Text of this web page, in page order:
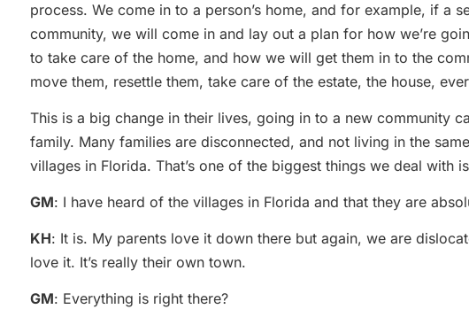
process. We come in to a person’s home, and for example, if a
community, we will come in and lay out a plan for how we’re
to take care of the home, and how we will get them in to the
move them, resettle them, take care of the estate, the house,
This is a big change in their lives, going in to a new community
family. Many families are disconnected, and not living in the
villages in Florida. That’s one of the biggest things we deal with
GM: I have heard of the villages in Florida and that they are
KH: It is. My parents love it down there but again, we are
love it. It’s really their own town.
GM: Everything is right there?